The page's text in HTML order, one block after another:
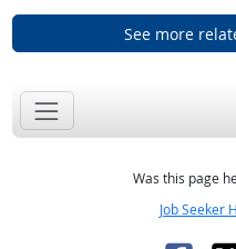
See more
Was this page
Job Seeker